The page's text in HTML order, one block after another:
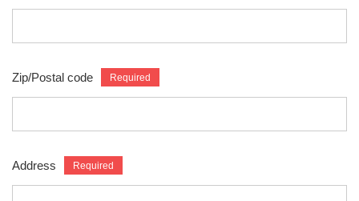
Zip/Postal code
Address